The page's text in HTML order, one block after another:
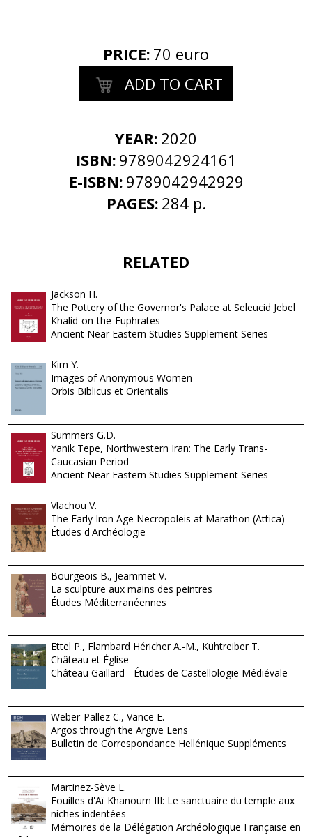
PRICE: 70 euro
ADD TO CART
YEAR: 2020
ISBN: 9789042924161
E-ISBN: 9789042942929
PAGES: 284 p.
RELATED
Jackson H.
The Pottery of the Governor's Palace at Seleucid Jebel
Khalid-on-the-Euphrates
Ancient Near Eastern Studies Supplement Series
Kim Y.
Images of Anonymous Women
Orbis Biblicus et Orientalis
Summers G.D.
Yanik Tepe, Northwestern Iran: The Early Trans-
Caucasian Period
Ancient Near Eastern Studies Supplement Series
Vlachou V.
The Early Iron Age Necropoleis at Marathon (Attica)
Études d'Archéologie
Bourgeois B., Jeammet V.
La sculpture aux mains des peintres
Études Méditerranéennes
Ettel P., Flambard Héricher A.-M., Kühtreiber T.
Château et Église
Château Gaillard - Études de Castellologie Médiévale
Weber-Pallez C., Vance E.
Argos through the Argive Lens
Bulletin de Correspondance Hellénique Suppléments
Martinez-Sève L.
Fouilles d'Aï Khanoum III: Le sanctuaire du temple aux
niches indentées
Mémoires de la Délégation Archéologique Française en